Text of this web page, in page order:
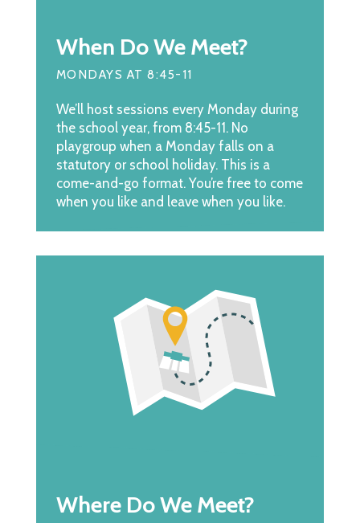
When Do We Meet?
MONDAYS AT 8:45-11
We’ll host sessions every Monday during
the school year, from 8:45-11. No
playgroup when a Monday falls on a
statutory or school holiday. This is a
come-and-go format. You’re free to come
when you like and leave when you like.
Where Do We Meet?